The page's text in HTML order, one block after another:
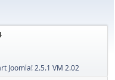
Joomla! 2.5.1 VM 2.02